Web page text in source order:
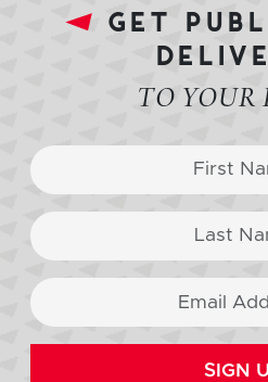
get
TO YOUR
SIGN